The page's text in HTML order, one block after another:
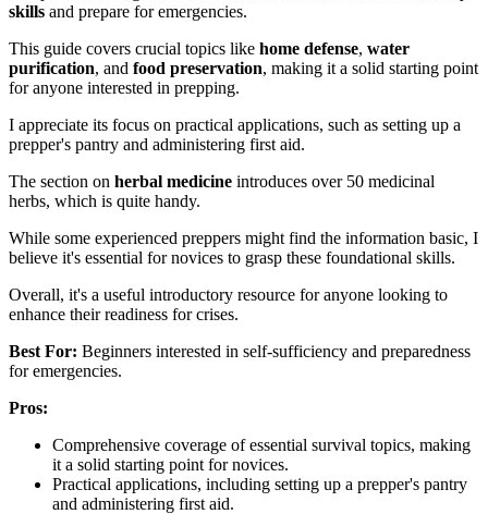
skills and prepare for emergencies.
This guide covers crucial topics like home defense, water
purification, and food preservation, making it a solid starting point
for anyone interested in prepping.
I appreciate its focus on practical applications, such as setting up a
prepper's pantry and administering first aid.
The section on herbal medicine introduces over 50 medicinal
herbs, which is quite handy.
While some experienced preppers might find the information basic, I
believe it's essential for novices to grasp these foundational skills.
Overall, it's a useful introductory resource for anyone looking to
enhance their readiness for crises.
Best For: Beginners interested in self-sufficiency and preparedness
for emergencies.
Pros:
Comprehensive coverage of essential survival topics, making
it a solid starting point for novices.
Practical applications, including setting up a prepper's pantry
and administering first aid.